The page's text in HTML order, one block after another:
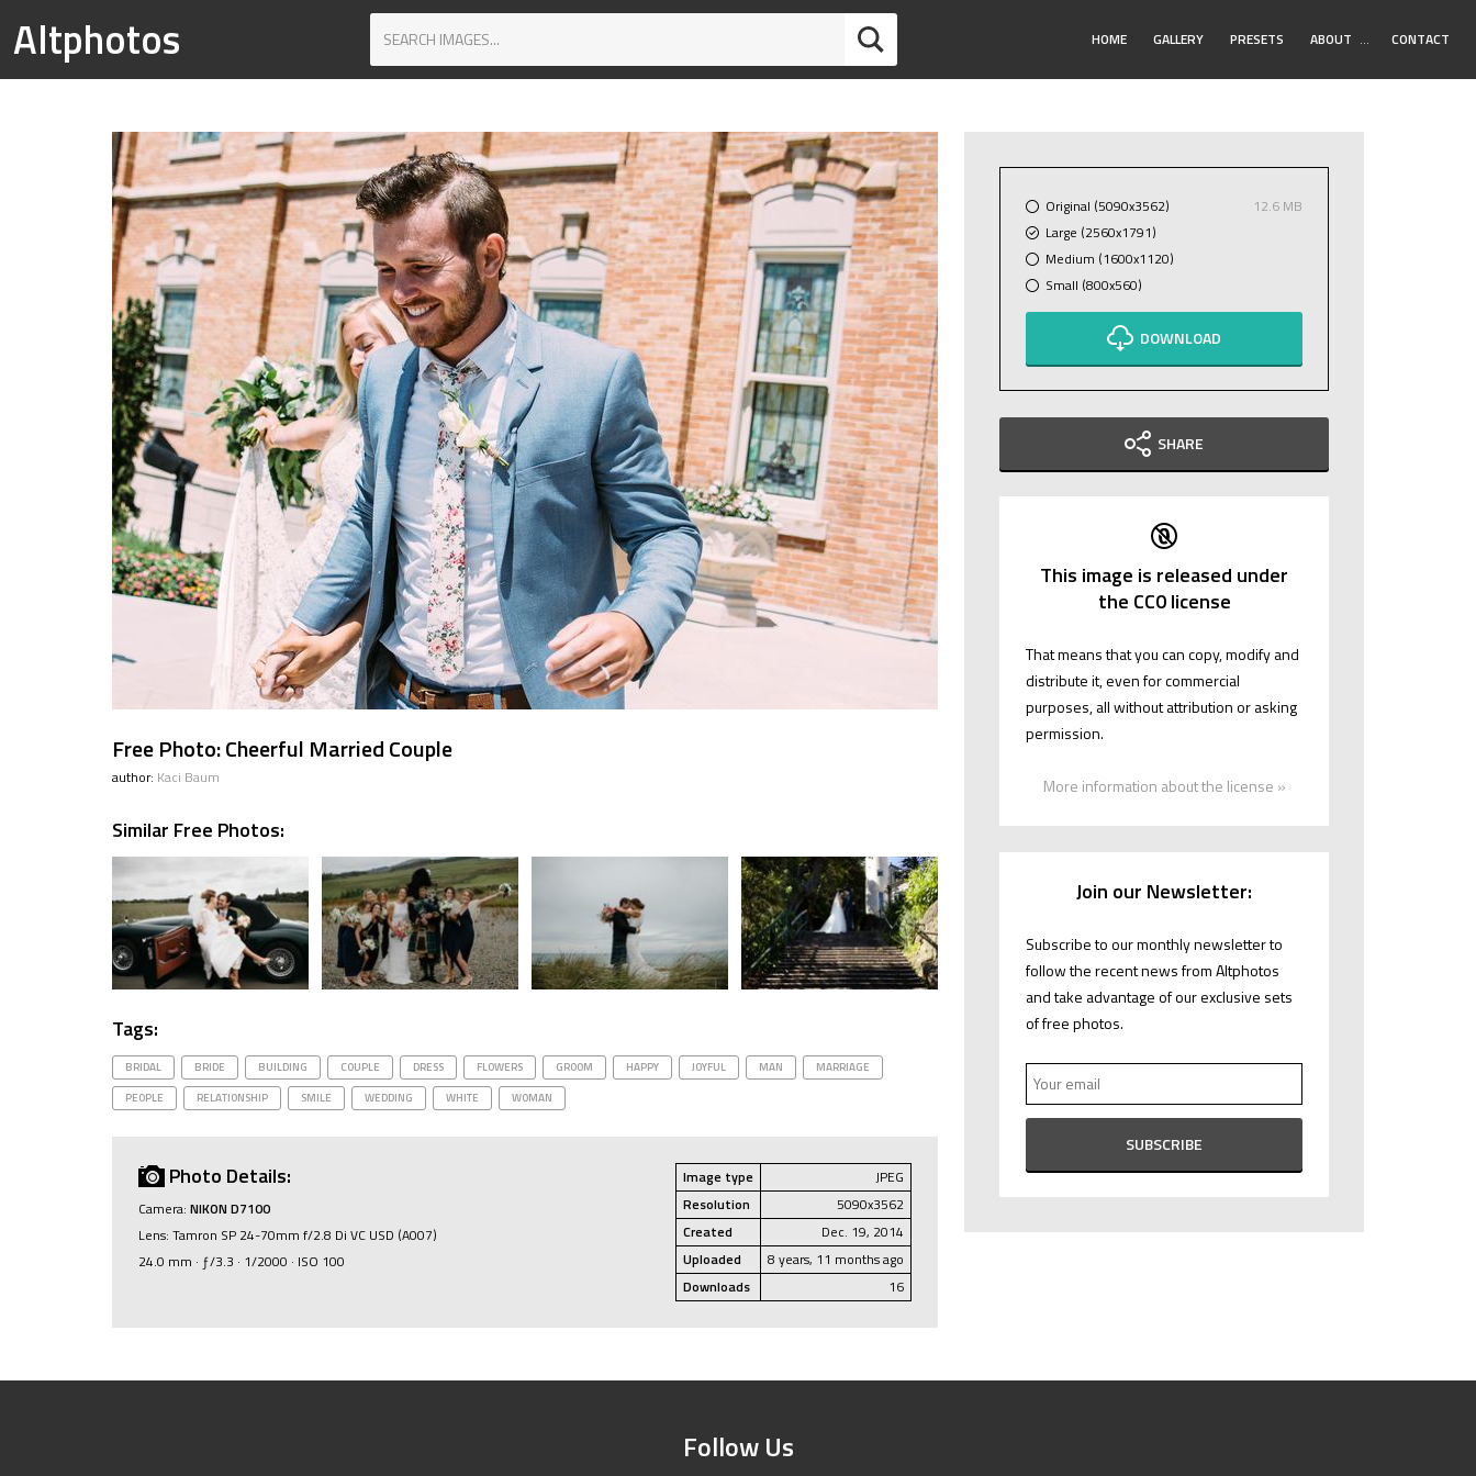
Altphotos HOME GALLERY PRESETS ABOUT Toggle
… CONTACT
Free Photo: Cheerful Married Couple
author: Kaci Baum
Similar Free Photos:
Tags:
BRIDAL BRIDE BUILDING COUPLE DRESS FLOWERS GROOM HAPPY JOYFUL MAN
MARRIAGE
PEOPLE
RELATIONSHIP SMILE WEDDING WHITE WOMAN
Photo Details:
Camera: NIKON D7100
Lens: Tamron SP 24-70mm f/2.8 Di VC USD (A007)
24.0 mm · ƒ/3.3 · 1/2000 · ISO 100
Image type
JPEG
Resolution
5090x3562
Created
Dec. 19, 2014
Uploaded
8 years, 11 months ago
Downloads
16
Original (5090x3562)
12.6 MB
Large (2560x1791)
Medium (1600x1120)
Small (800x560)
DOWNLOAD
SHARE
This image is released under
the CC0 license
That means that you can copy, modify and
distribute it, even for commercial
purposes, all without attribution or asking
permission.
More information about the license »
Join our Newsletter:
Subscribe to our monthly newsletter to
follow the recent news from Altphotos
and take advantage of our exclusive sets
of free photos.
Follow Us